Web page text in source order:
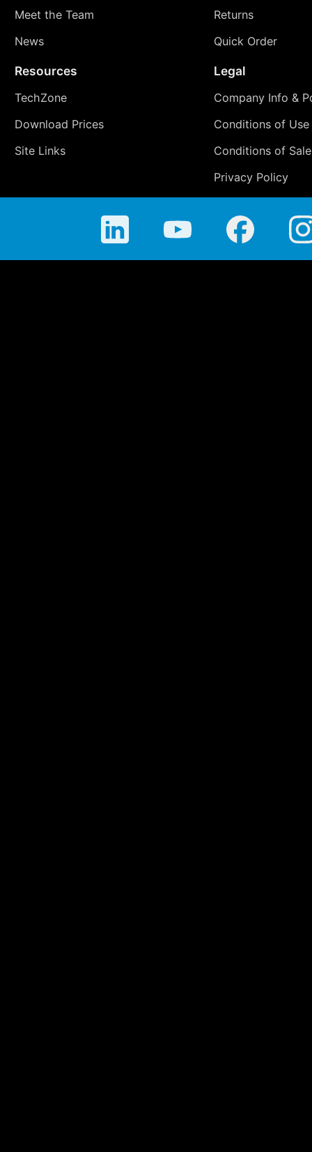
Meet the Team
News
Returns
Quick Order
Resources
TechZone
Download Prices
Site Links
Legal
Company Info &
Conditions of Use
Conditions of Sale
Privacy Policy